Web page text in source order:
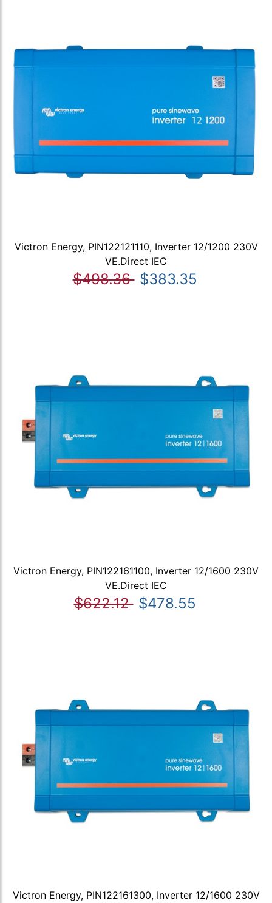
Victron Energy, PIN122121110, Inverter 12/1200 230V
VE.Direct IEC
$498.36 $383.35
Victron Energy, PIN122161100, Inverter 12/1600 230V
VE.Direct IEC
$622.12 $478.55
Victron Energy, PIN122161300, Inverter 12/1600 230V